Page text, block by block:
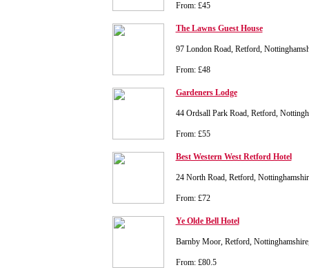
From: £45
The Lawns Guest House
97 London Road, Retford,
From: £48
Gardeners Lodge
44 Ordsall Park Road, Retford,
From: £55
Best Western West Retford Hotel
24 North Road, Retford,
From: £72
Ye Olde Bell Hotel
Barnby Moor, Retford,
From: £80.5